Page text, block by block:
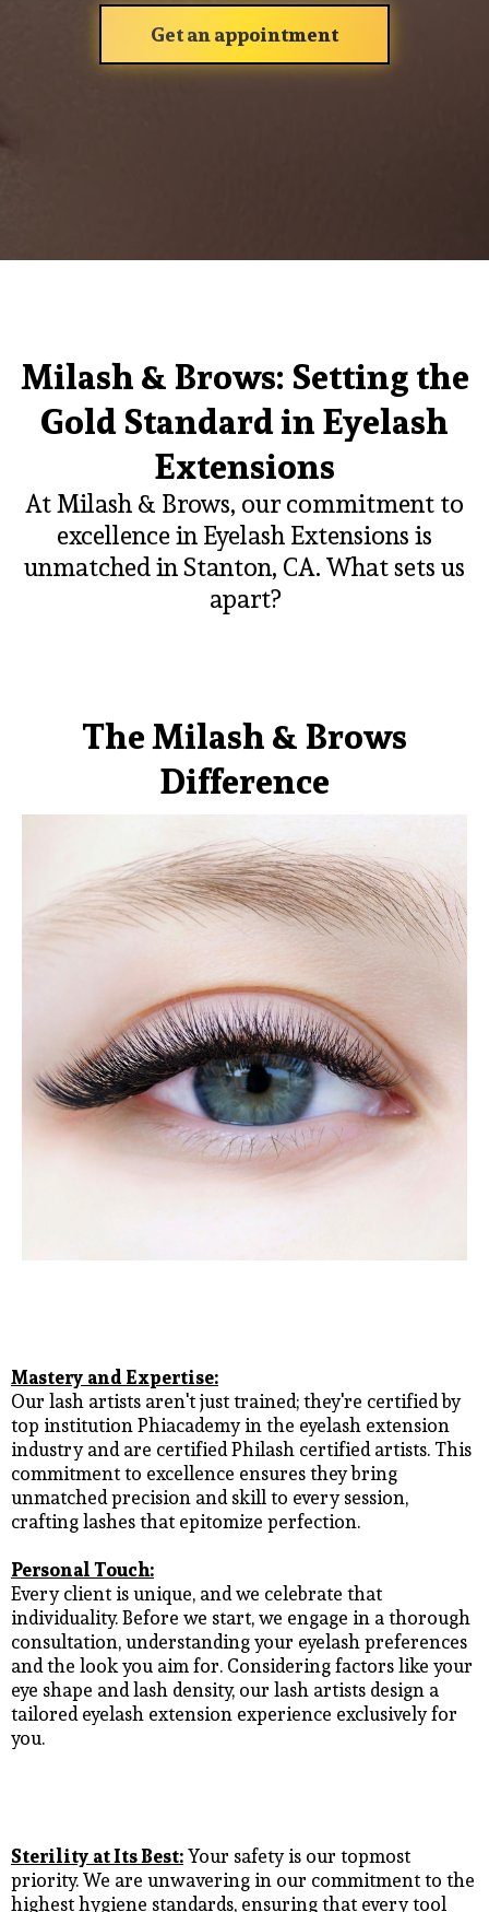
Get an appointment
Milash & Brows: Setting the
Gold Standard in Eyelash
Extensions
At Milash & Brows, our commitment to
excellence in Eyelash Extensions is
unmatched in Stanton, CA. What sets us
apart?
The Milash & Brows
Difference
Mastery and Expertise:
Our lash artists aren't just trained; they're certified by
top institution Phiacademy in the eyelash extension
industry and are certified Philash certified artists. This
commitment to excellence ensures they bring
unmatched precision and skill to every session,
crafting lashes that epitomize perfection.
Personal Touch:
Every client is unique, and we celebrate that
individuality. Before we start, we engage in a thorough
consultation, understanding your eyelash preferences
and the look you aim for. Considering factors like your
eye shape and lash density, our lash artists design a
tailored eyelash extension experience exclusively for
you.
Sterility at Its Best:Your safety is our topmost
priority. We are unwavering in our commitment to the
highest hygiene standards, ensuring that every tool